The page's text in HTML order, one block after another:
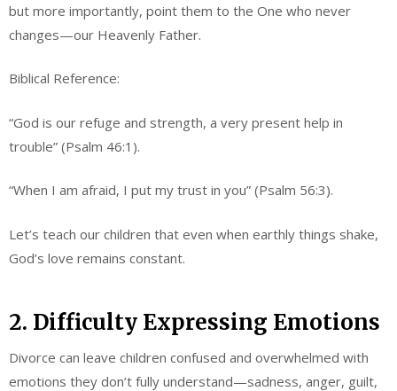
but more importantly, point them to the One who never
changes—our Heavenly Father.
Biblical Reference:
“God is our refuge and strength, a very present help in
trouble” (Psalm 46:1).
“When I am afraid, I put my trust in you” (Psalm 56:3).
Let’s teach our children that even when earthly things shake,
God’s love remains constant.
2. Difficulty Expressing Emotions
Divorce can leave children confused and overwhelmed with
emotions they don’t fully understand—sadness, anger, guilt,